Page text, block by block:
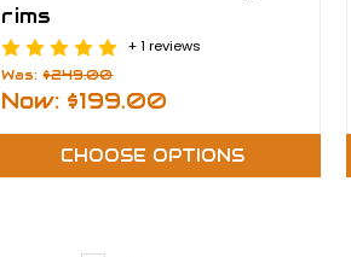
rims
+ 1 reviews
Was:$249.00
Now: $199.00
CHOOSE OPTIONS